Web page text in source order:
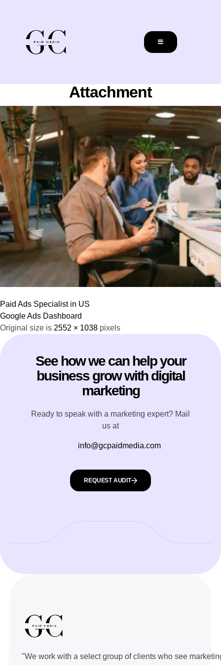
Attachment
Paid Ads Specialist in US
Google Ads Dashboard
Original size is 2552 × 1038 pixels
See how we can help your
business grow with digital
marketing
Ready to speak with a marketing expert? Mail
us at
info@gcpaidmedia.com
REQUEST AUDIT
"We work with a select group of clients who see